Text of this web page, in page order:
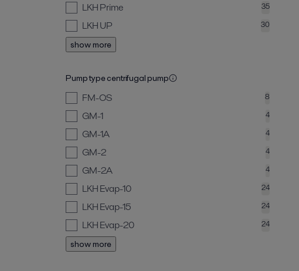
LKH Prime 35
LKH UP 30
show more
Pump type centrifugal pump
FM-OS 8
GM-1 4
GM-1A 4
GM-2 4
GM-2A 4
LKH Evap-10 24
LKH Evap-15 24
LKH Evap-20 24
show more